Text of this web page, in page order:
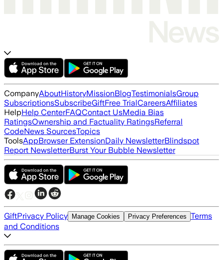
CompanyAboutHistoryMissionBlogTestimonialsGroup
SubscriptionsSubscribeGiftFree TrialCareersAffiliates
HelpHelp CenterFAQContact UsMedia Bias
RatingsOwnership and Factuality RatingsReferral
CodeNews SourcesTopics
ToolsAppBrowser ExtensionDaily NewsletterBlindspot
Report NewsletterBurst Your Bubble Newsletter
GiftPrivacy Policy Manage Cookies Privacy Preferences Terms
and Conditions